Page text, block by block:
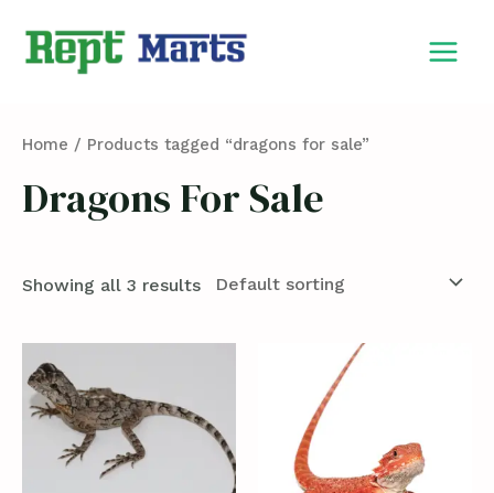
Home / Products tagged “dragons for sale”
Dragons For Sale
Showing all 3 results